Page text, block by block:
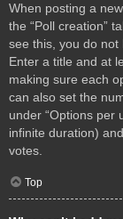
When posting a
the “Poll creation”
see this, you do
Enter a title and at
making sure each
can also set the
under “Options per
infinite duration)
votes.
Top